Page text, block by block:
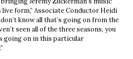
form,” Associate Conductor Heidi
know all that’s going on from the
seen all of the three seasons, you
going on in this particular